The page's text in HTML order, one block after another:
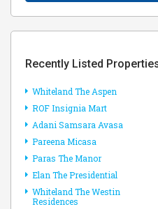
Recently Listed
Whiteland The Aspen
ROF Insignia Mart
Adani Samsara Avasa
Pareena Micasa
Paras The Manor
Elan The Presidential
Whiteland The Westin
Residences